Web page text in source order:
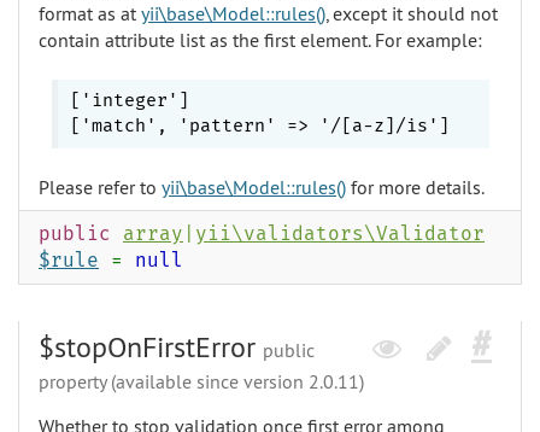
format as at yii\base\Model::rules(), except it should not
contain attribute list as the first element. For example:
['integer']
Please refer to yii\base\Model::rules() for more details.
public array
yii\validators\Validator
$rule
= null
$stopOnFirstError public
property (available since version 2.0.11)
Whether to stop validation once first error among